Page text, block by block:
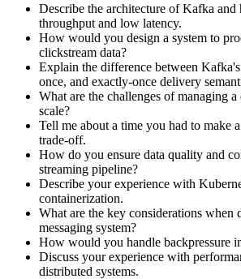
Describe the architecture of Kafka and
throughput and low latency.
How would you design a system to
clickstream data?
Explain the difference between
once, and exactly-once delivery
What are the challenges of managing
scale?
Tell me about a time you had to make
trade-off.
How do you ensure data quality and
streaming pipeline?
Describe your experience with
containerization.
What are the key considerations when
messaging system?
How would you handle backpressure
Discuss your experience with
distributed systems.